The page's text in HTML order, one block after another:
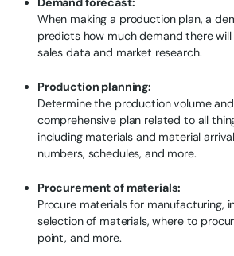
When making a production plan, a
predicts how much demand there
sales data and market research.
Production planning:
Determine the production volume
comprehensive plan related to all
including materials and material
numbers, schedules, and more.
Procurement of materials:
Procure materials for manufacturing,
selection of materials, where to
point, and more.